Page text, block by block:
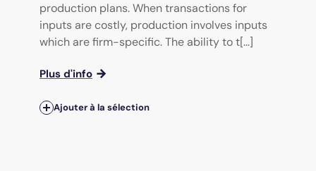
production plans. When transactions for
inputs are costly, production involves inputs
which are firm-specific. The ability to t[...]
Plus d'info
Ajouter à la sélection